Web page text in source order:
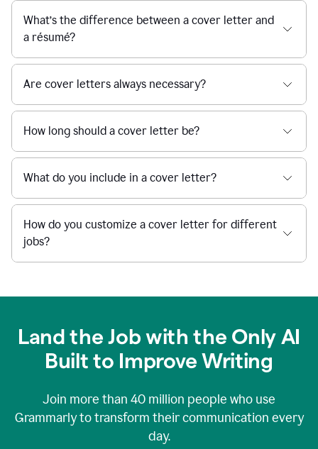
What’s the difference between a cover letter and
a résumé?
Are cover letters always necessary?
How long should a cover letter be?
What do you include in a cover letter?
How do you customize a cover letter for different
jobs?
Land the Job with the Only AI
Built to Improve Writing
Join more than 40 million people who use
Grammarly to transform their communication every
day.